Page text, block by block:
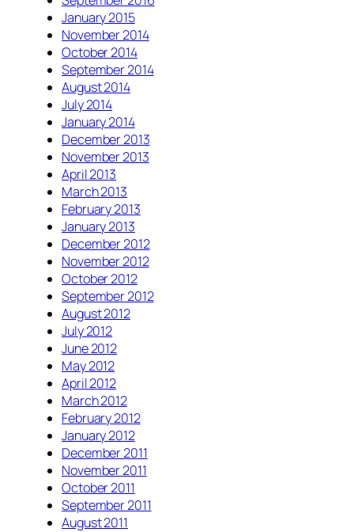
January 2015
November 2014
October 2014
September 2014
August 2014
July 2014
January 2014
December 2013
November 2013
April 2013
March 2013
February 2013
January 2013
December 2012
November 2012
October 2012
September 2012
August 2012
July 2012
June 2012
May 2012
April 2012
March 2012
February 2012
January 2012
December 2011
November 2011
October 2011
September 2011
August 2011